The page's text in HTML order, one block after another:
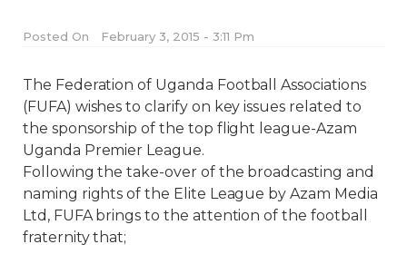
Posted On February 3, 2015 - 3:11 Pm
The Federation of Uganda Football Associations
(FUFA) wishes to clarify on key issues related to
the sponsorship of the top flight league-Azam
Uganda Premier League.
Following the take-over of the broadcasting and
naming rights of the Elite League by Azam Media
Ltd, FUFA brings to the attention of the football
fraternity that;